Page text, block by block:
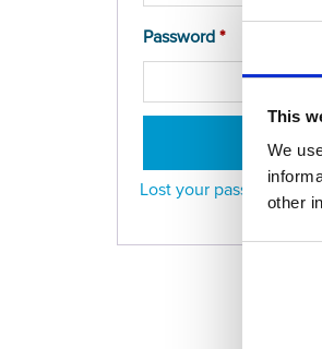
This
We
other
Password *Required
LOG
Lost your password?